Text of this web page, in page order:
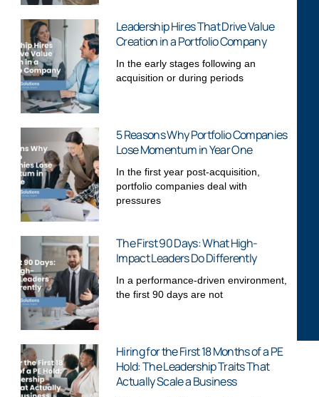
Leadership Hires That Drive Value
Creation in a Portfolio Company
In the early stages following an
acquisition or during periods
5 Reasons Why Portfolio Companies
Lose Momentum in Year One
In the first year post-acquisition,
portfolio companies deal with
pressures
The First 90 Days: What High-
Impact Leaders Do Differently
In a performance-driven environment,
the first 90 days are not
Hiring for the First 18 Months of a PE
Hold: The Leadership Traits That
Actually Scale a Business